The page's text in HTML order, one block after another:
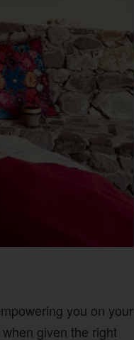
you on your
given the right